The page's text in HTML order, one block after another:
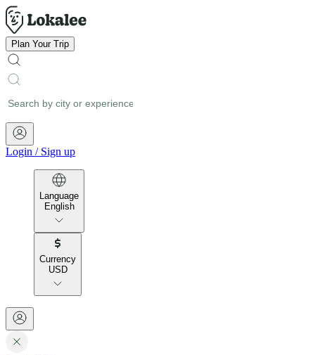
Plan Your Trip
Login / Sign up
Language
English
Currency
USD